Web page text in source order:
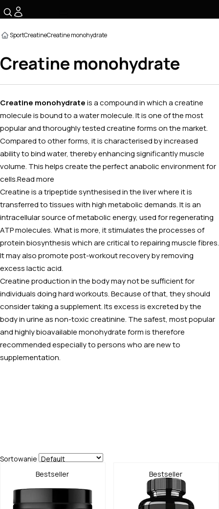
SportCreatineCreatine monohydrate
Creatine monohydrate
Creatine monohydrate is a compound in which a creatine
molecule is bound to a water molecule. It is one of the most
popular and thoroughly tested creatine forms on the market.
Compared to other forms, it is characterised by increased
ability to bind water, thereby enhancing significantly muscle
volume. This helps create the perfect anabolic environment for
cells. Read more
Creatine is a tripeptide synthesised in the liver where it is
transferred to tissues with high metabolic demands. It is an
intracellular source of metabolic energy, used for regenerating
ATP molecules. What is more, it stimulates the processes of
protein biosynthesis which are critical to repairing muscle fibres.
It may also promote post-workout recovery by removing
excess lactic acid.
Creatine production in the body may not be sufficient for
individuals doing hard workouts. Because of that, they should
consider taking a supplement. Its excess is excreted by the
body in urine as non-toxic creatinine. The safest, most popular
and highly bioavailable monohydrate form is therefore
recommended especially to persons who are new to
supplementation.
Sortowanie
Bestseller Bestseller